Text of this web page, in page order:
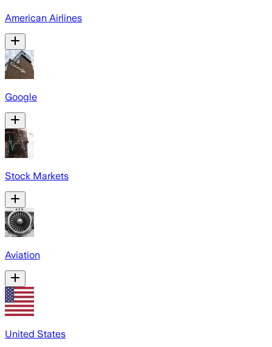
American Airlines
Google
Stock Markets
Aviation
United States